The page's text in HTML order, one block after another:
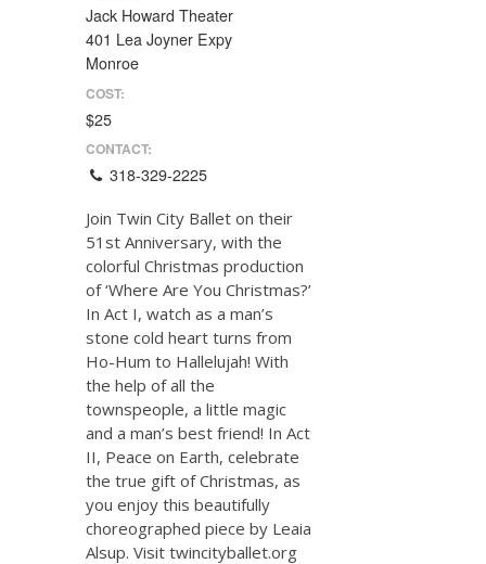
Jack Howard Theater
401 Lea Joyner Expy
Monroe
COST:
$25
CONTACT:
318-329-2225
Join Twin City Ballet on their
51st Anniversary, with the
colorful Christmas production
of ‘Where Are You Christmas?’
In Act I, watch as a man’s
stone cold heart turns from
Ho-Hum to Hallelujah! With
the help of all the
townspeople, a little magic
and a man’s best friend! In Act
II, Peace on Earth, celebrate
the true gift of Christmas, as
you enjoy this beautifully
choreographed piece by Leaia
Alsup. Visit twincityballet.org